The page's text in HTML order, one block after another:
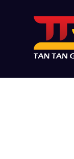
Loading...